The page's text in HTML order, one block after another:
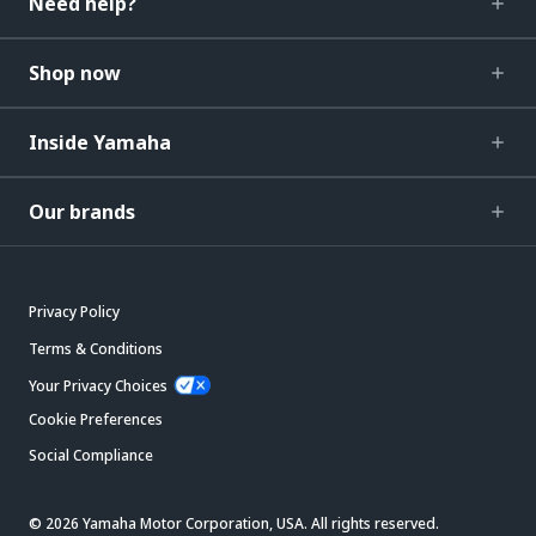
Shop now
Inside Yamaha
Our brands
Privacy Policy
Terms & Conditions
Your Privacy Choices
Cookie Preferences
Social Compliance
© 2026 Yamaha Motor Corporation, USA. All rights reserved.